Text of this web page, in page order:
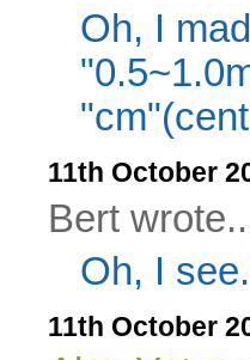
Oh, I
11th October
Bert
Oh, I
11th October